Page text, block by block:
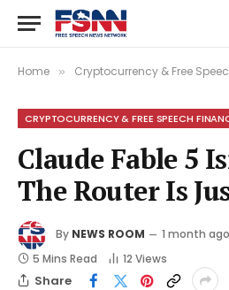
Home » Cryptocurrency & Free
CRYPTOCURRENCY & FREE SPEECH
Claude Fable 5
The Router Is
By NEWS ROOM 1 month ago
5 Mins Read
12 Views
Share